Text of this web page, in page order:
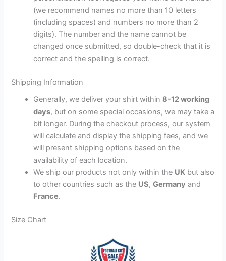
(we recommend names no more than 10 letters
(including spaces) and numbers no more than 2
digits). The number and the name cannot be
changed once submitted, so double-check that it is
correct and the spelling is correct.
Shipping Information
Generally, we deliver your shirt within8-12 working
days, but on some special occasions, we may take a
bit longer. During the checkout process, our system
will calculate and display the shipping fees, and we
will present shipping options based on the
availability of each location.
We ship our products not only within the UK but also
to other countries such as the US,Germany and
France.
Size Chart